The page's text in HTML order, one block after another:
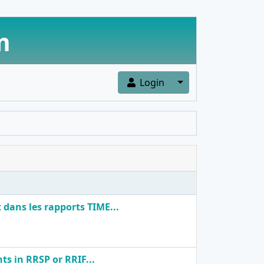
Login Toggle Dropdown
les rapports TIME...
in RRSP or RRIF...